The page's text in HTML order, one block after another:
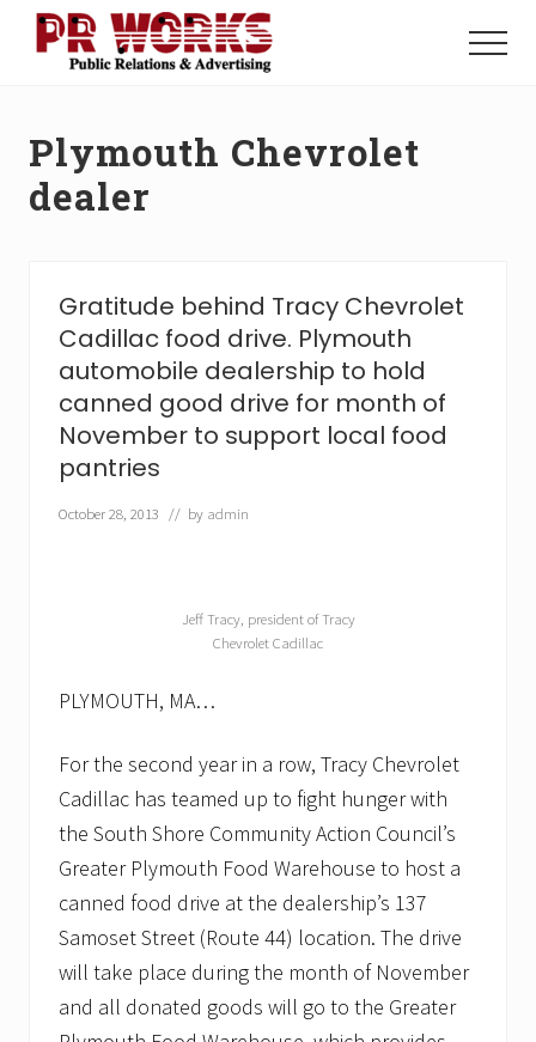
Menu
Power
The
Press
Menu
Plymouth Chevrolet
dealer
Gratitude behind Tracy Chevrolet
Cadillac food drive. Plymouth
automobile dealership to hold
canned good drive for month of
November to support local food
pantries
October 28, 2013 // by admin
Jeff Tracy, president of Tracy
Chevrolet Cadillac
PLYMOUTH, MA…
For the second year in a row, Tracy Chevrolet
Cadillac has teamed up to fight hunger with
the South Shore Community Action Council’s
Greater Plymouth Food Warehouse to host a
canned food drive at the dealership’s 137
Samoset Street (Route 44) location. The drive
will take place during the month of November
and all donated goods will go to the Greater